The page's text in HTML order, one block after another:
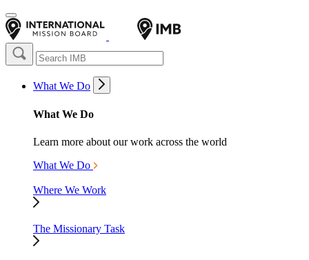
What We Do
What We Do
Learn more about our work across the world
What We Do
Where We Work
The Missionary Task